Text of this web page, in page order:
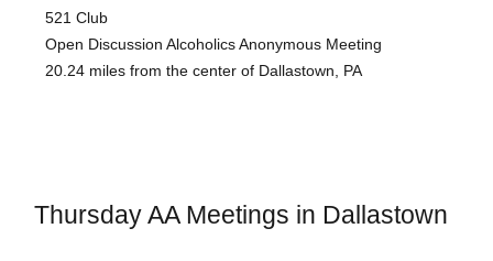
521 Club
Open Discussion Alcoholics Anonymous Meeting
20.24 miles from the center of Dallastown, PA
Thursday AA Meetings in Dallastown